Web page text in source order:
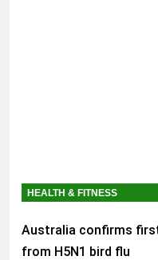
HEALTH & FITNESS
Australia confirms
from H5N1 bird flu